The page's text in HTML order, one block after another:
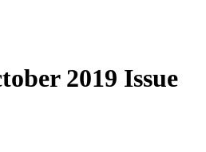
2019 Issue